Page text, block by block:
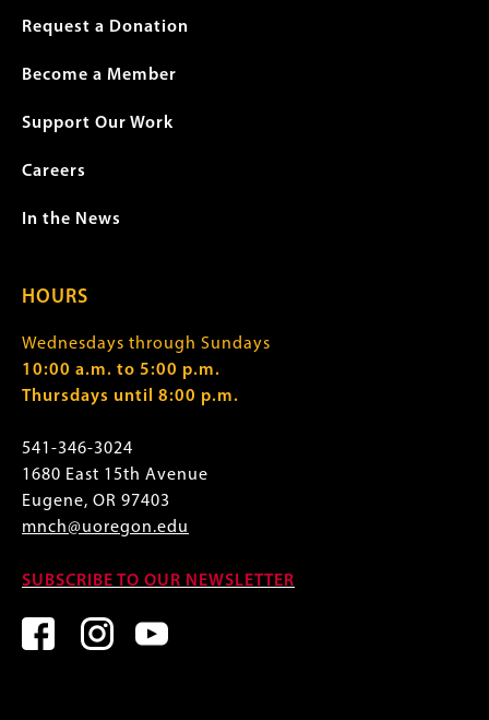
Request a Donation
Become a Member
Support Our Work
Careers
In the News
HOURS
Wednesdays through Sundays
10:00 a.m. to 5:00 p.m.
Thursdays until 8:00 p.m.
541-346-3024
1680 East 15th Avenue
Eugene, OR 97403
mnch@uoregon.edu
SUBSCRIBE TO OUR NEWSLETTER